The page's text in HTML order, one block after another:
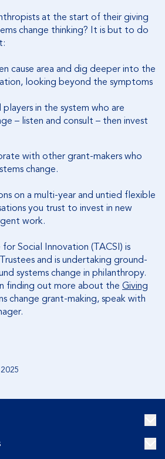
at the start of their giving
change thinking? It is but to do
cause area and dig deeper into the
looking beyond the symptoms
in the system who are
– listen and consult – then invest
with other grant-makers who
change.
on a multi-year and untied flexible
you trust to invest in new
work.
Social Innovation (TACSI) is
and is undertaking ground-
systems change in philanthropy.
finding out more about the Giving
change grant-making, speak with